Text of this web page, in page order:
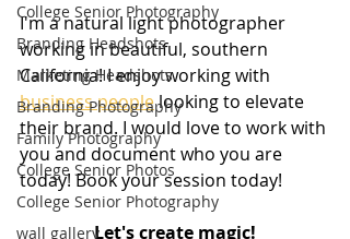
College Senior Photography
Branding Headshots
Marketing Headshots
Branding Photography
Family Photography
College Senior Photos
College Senior Photography
wall gallery
I'm a natural light photographer
working in beautiful, southern
California! I enjoy working with
business people looking to elevate
their brand. I would love to work with
you and document who you are
today! Book your session today!
Let's create magic!